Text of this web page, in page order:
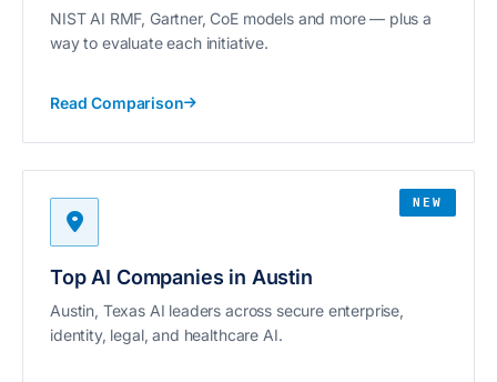
NIST AI RMF, Gartner, CoE models and more — plus a
way to evaluate each initiative.
Read Comparison
NEW
Top AI Companies in Austin
Austin, Texas AI leaders across secure enterprise,
identity, legal, and healthcare AI.